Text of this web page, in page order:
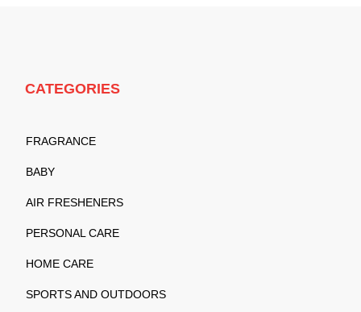
CATEGORIES
FRAGRANCE
BABY
AIR FRESHENERS
PERSONAL CARE
HOME CARE
SPORTS AND OUTDOORS